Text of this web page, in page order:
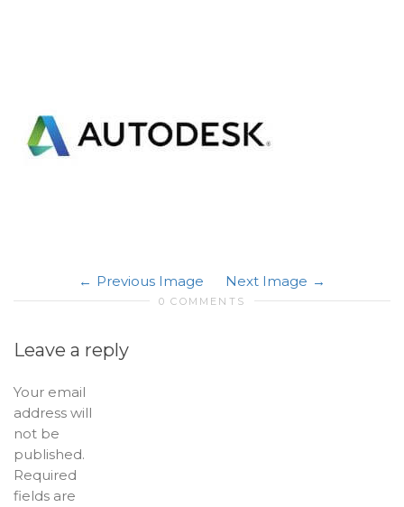
Previous Image Next Image
0 COMMENTS
Leave a reply
Your email
address will
not be
published.
Required
fields are